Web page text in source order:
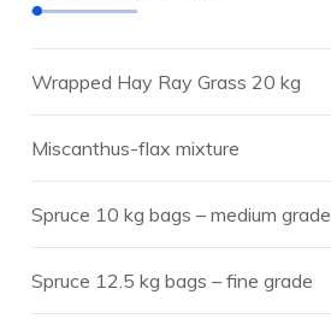
Wrapped Hay Ray Grass 20 kg
Miscanthus-flax mixture
Spruce 10 kg bags – medium grade
Spruce 12.5 kg bags – fine grade